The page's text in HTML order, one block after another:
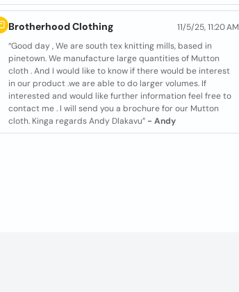
Brotherhood Clothing
11/5/25, 11:20 AM
“Good day , We are south tex knitting mills, based in
pinetown. We manufacture large quantities of Mutton
cloth . And I would like to know if there would be interest
in our product .we are able to do larger volumes. If
interested and would like further information feel free to
contact me . I will send you a brochure for our Mutton
cloth. Kinga regards Andy Dlakavu” - Andy